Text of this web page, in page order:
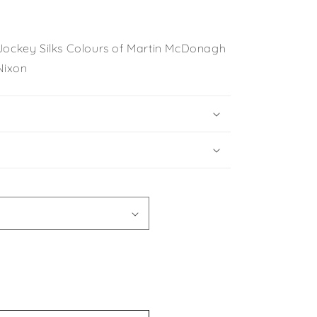
Silks Colours of Martin McDonagh